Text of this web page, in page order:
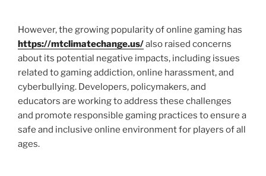
However, the growing popularity of online gaming has
https://mtclimatechange.us/also raised concerns
about its potential negative impacts, including issues
related to gaming addiction, online harassment, and
cyberbullying. Developers, policymakers, and
educators are working to address these challenges
and promote responsible gaming practices to ensure a
safe and inclusive online environment for players of all
ages.